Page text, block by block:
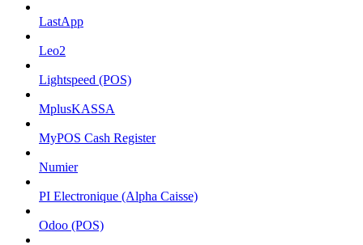
LastApp
Leo2
Lightspeed (POS)
MplusKASSA
MyPOS Cash Register
Numier
PI Electronique (Alpha Caisse)
Odoo (POS)